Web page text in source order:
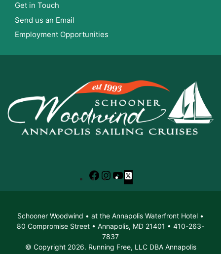
Get in Touch
Send us an Email
Employment Opportunities
Facebook
Instagram
YouTube
X
Schooner Woodwind • at the Annapolis Waterfront Hotel •
80 Compromise Street • Annapolis, MD 21401 • 410-263-
7837
© Copyright 2026. Running Free, LLC DBA Annapolis